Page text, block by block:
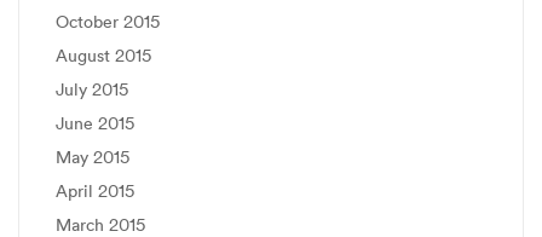
October 2015
August 2015
July 2015
June 2015
May 2015
April 2015
March 2015